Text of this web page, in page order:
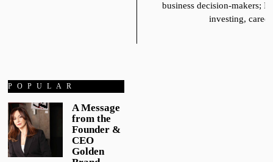
business decision-makers;
investing,
POPULAR
A Message
from the
Founder &
CEO
Golden